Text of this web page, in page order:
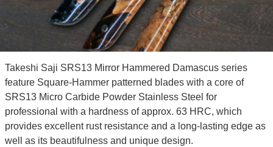
Takeshi Saji SRS13 Mirror Hammered Damascus series
feature Square-Hammer patterned blades with a core of
SRS13 Micro Carbide Powder Stainless Steel for
professional with a hardness of approx. 63 HRC, which
provides excellent rust resistance and a long-lasting edge as
well as its beautifulness and unique design.